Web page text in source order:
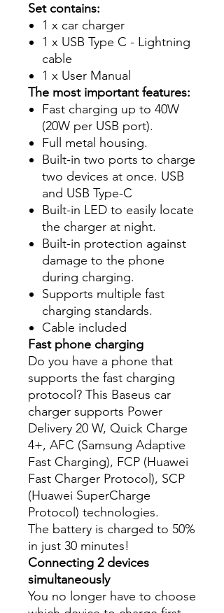
Set contains:
1 x car charger
1 x USB Type C - Lightning
cable
1 x User Manual
The most important features:
Fast charging up to 40W
(20W per USB port).
Full metal housing.
Built-in two ports to charge
two devices at once. USB
and USB Type-C
Built-in LED to easily locate
the charger at night.
Built-in protection against
damage to the phone
during charging.
Supports multiple fast
charging standards.
Cable included
Fast phone charging
Do you have a phone that
supports the fast charging
protocol? This Baseus car
charger supports Power
Delivery 20 W, Quick Charge
4+, AFC (Samsung Adaptive
Fast Charging), FCP (Huawei
Fast Charger Protocol), SCP
(Huawei SuperCharge
Protocol) technologies.
The battery is charged to 50%
in just 30 minutes!
Connecting 2 devices
simultaneously
You no longer have to choose